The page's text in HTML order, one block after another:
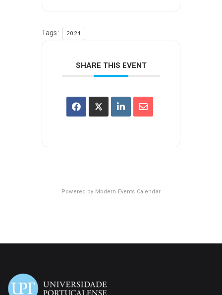
Tags: 2024
SHARE THIS EVENT
Powered by Modern Events Calendar